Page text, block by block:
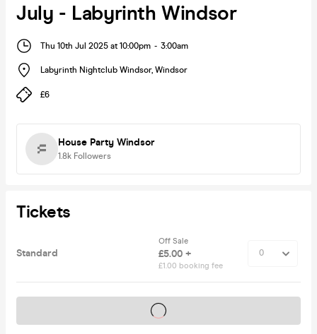
July - Labyrinth Windsor
Thu 10th Jul 2025 at 10:00pm - 3:00am
Labyrinth Nightclub Windsor, Windsor
£6
House Party Windsor
1.8k Followers
Tickets
Standard
Off Sale
£5.00 +
£1.00 booking fee
Tickets on sale soon